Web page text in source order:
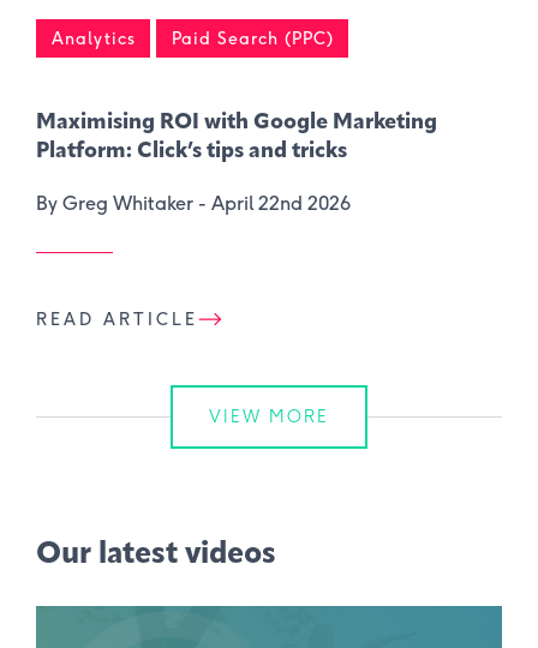
Analytics Paid Search (PPC)
Maximising ROI with Google Marketing
Platform: Click’s tips and tricks
By Greg Whitaker - April 22nd 2026
READ ARTICLE
VIEW MORE
Our latest videos